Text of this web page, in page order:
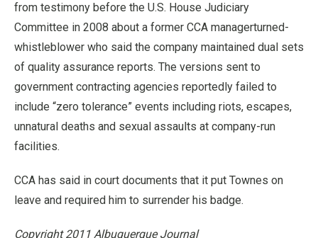
from testimony before the U.S. House Judiciary
Committee in 2008 about a former CCA managerturned-
whistleblower who said the company maintained dual sets
of quality assurance reports. The versions sent to
government contracting agencies reportedly failed to
include “zero tolerance” events including riots, escapes,
unnatural deaths and sexual assaults at company-run
facilities.
CCA has said in court documents that it put Townes on
leave and required him to surrender his badge.
Copyright 2011 Albuquerque Journal